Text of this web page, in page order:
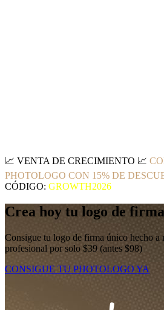
📈 VENTA DE CRECIMIENTO 📈
PHOTOLOGO CON 15% DE
CÓDIGO: GROWTH2026
Crea hoy tu logo de
Consigue tu logo de firma único hecho a
profesional por solo $39 (antes $98)
CONSIGUE TU PHOTOLOGO YA